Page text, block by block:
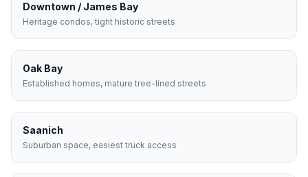
Downtown / James Bay
Heritage condos, tight historic streets
Oak Bay
Established homes, mature tree-lined streets
Saanich
Suburban space, easiest truck access